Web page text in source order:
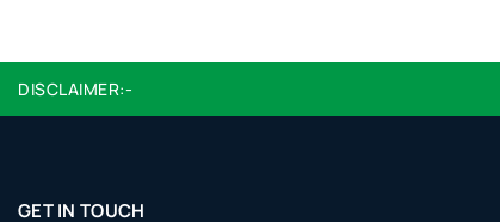
DISCLAIMER:-
GET IN TOUCH